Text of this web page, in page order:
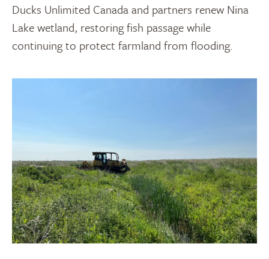
Ducks Unlimited Canada and partners renew Nina
Lake wetland, restoring fish passage while
continuing to protect farmland from flooding.